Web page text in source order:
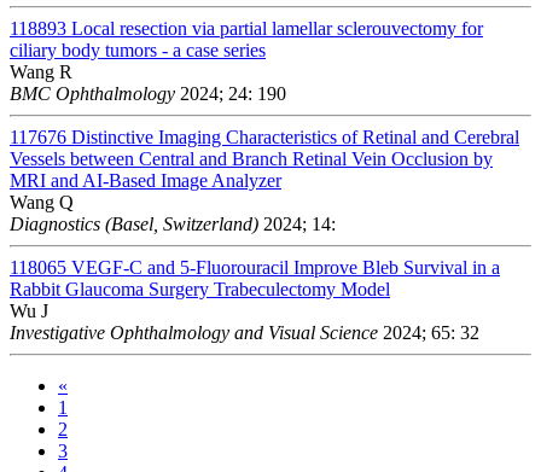
118893 Local resection via partial lamellar sclerouvectomy for
ciliary body tumors - a case series
Wang R
BMC Ophthalmology 2024; 24: 190
117676 Distinctive Imaging Characteristics of Retinal and Cerebral
Vessels between Central and Branch Retinal Vein Occlusion by
MRI and AI-Based Image Analyzer
Wang Q
Diagnostics (Basel, Switzerland) 2024; 14:
118065 VEGF-C and 5-Fluorouracil Improve Bleb Survival in a
Rabbit Glaucoma Surgery Trabeculectomy Model
Wu J
Investigative Ophthalmology and Visual Science 2024; 65: 32
«
1
2
3